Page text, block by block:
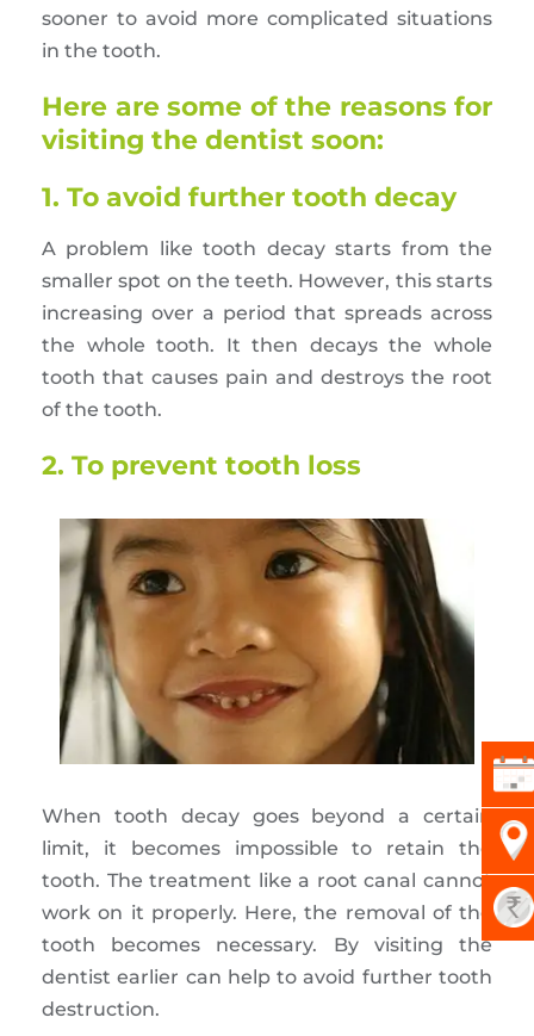
sooner to avoid more complicated situations
in the tooth.
Here are some of the reasons for
visiting the dentist soon:
1. To avoid further tooth decay
A problem like tooth decay starts from the
smaller spot on the teeth. However, this starts
increasing over a period that spreads across
the whole tooth. It then decays the whole
tooth that causes pain and destroys the root
of the tooth.
2. To prevent tooth loss
When tooth decay goes beyond a certain
limit, it becomes impossible to retain the
tooth. The treatment like a root canal cannot
work on it properly. Here, the removal of the
tooth becomes necessary. By visiting the
dentist earlier can help to avoid further tooth
destruction.